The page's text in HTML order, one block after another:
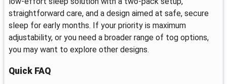
straightforward care, and a design aimed at safe, secure
sleep for early months. If your priority is maximum
adjustability, or you need a broader range of tog options,
you may want to explore other designs.
Quick FAQ